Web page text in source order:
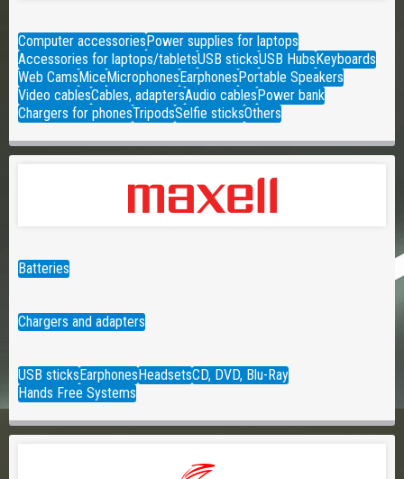
Computer accessoriesPower supplies for laptops
Accessories for laptops/tabletsUSB sticksUSB HubsKeyboards
Web CamsMiceMicrophonesEarphonesPortable Speakers
Video cablesCables, adaptersAudio cablesPower bank
Chargers for phonesTripodsSelfie sticksOthers
Batteries
Chargers and adapters
USB sticksEarphonesHeadsetsCD, DVD, Blu-Ray
Hands Free Systems